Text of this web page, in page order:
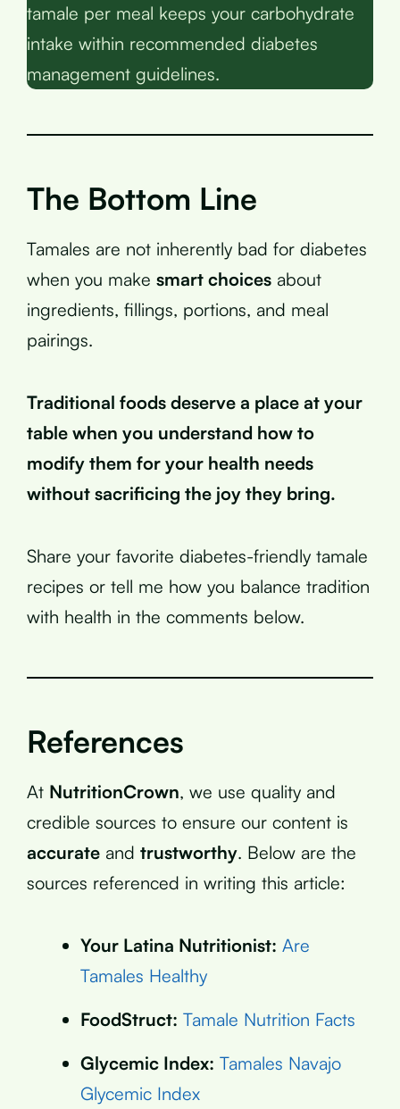
tamale per meal keeps your carbohydrate
intake within recommended diabetes
management guidelines.
The Bottom Line
Tamales are not inherently bad for diabetes
when you make smart choices about
ingredients, fillings, portions, and meal
pairings.
Traditional foods deserve a place at your
table when you understand how to
modify them for your health needs
without sacrificing the joy they bring.
Share your favorite diabetes-friendly tamale
recipes or tell me how you balance tradition
with health in the comments below.
References
At NutritionCrown, we use quality and
credible sources to ensure our content is
accurate and trustworthy. Below are the
sources referenced in writing this article:
Your Latina Nutritionist: Are
Tamales Healthy
FoodStruct: Tamale Nutrition Facts
Glycemic Index: Tamales Navajo
Glycemic Index